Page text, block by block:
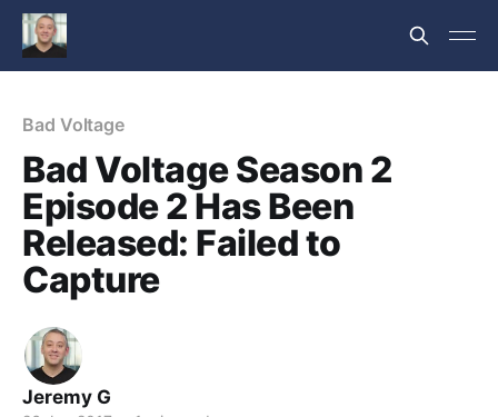
Bad Voltage
Bad Voltage Season 2
Episode 2 Has Been
Released: Failed to
Capture
Jeremy G